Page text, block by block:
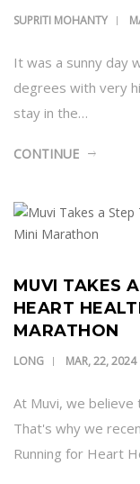
SUPRITI MOHANTY
It was a sunny day
degrees with very
stay in the…
CONTINUE
MUVI TAKES
HEART
MARATHON
LONG MAR, 22, 2024
At Muvi, we believe
That's why we
Running for Heart